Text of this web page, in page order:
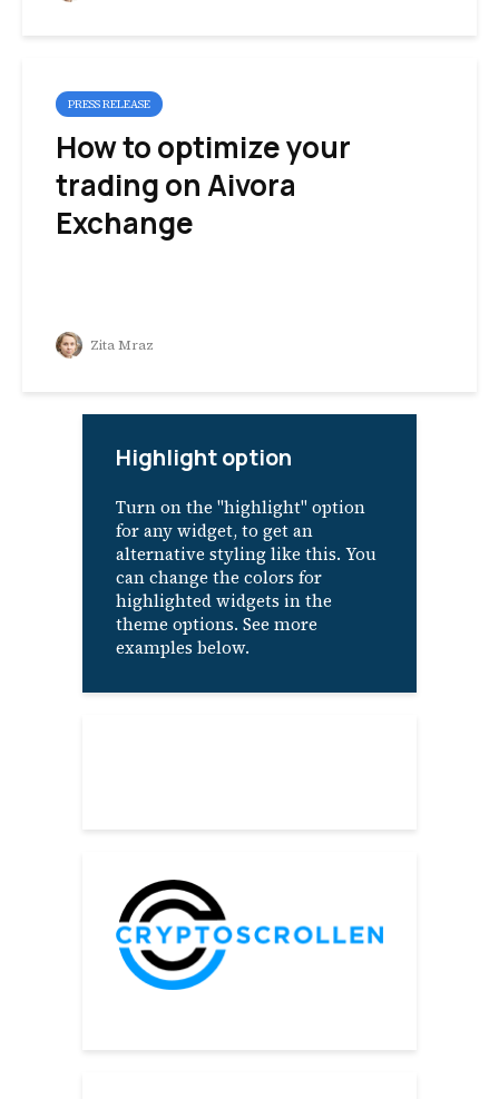
PRESS RELEASE
How to optimize your
trading on Aivora
Exchange
Zita Mraz
Highlight option
Turn on the "highlight" option
for any widget, to get an
alternative styling like this. You
can change the colors for
highlighted widgets in the
theme options. See more
examples below.